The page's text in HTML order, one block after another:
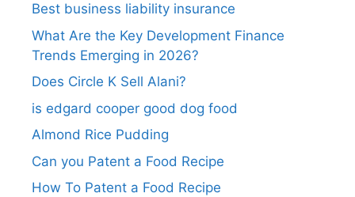
Best business liability insurance​
What Are the Key Development Finance
Trends Emerging in 2026?
Does Circle K Sell Alani?
is edgard cooper good dog food
Almond Rice Pudding
Can you Patent a Food Recipe
How To Patent a Food Recipe